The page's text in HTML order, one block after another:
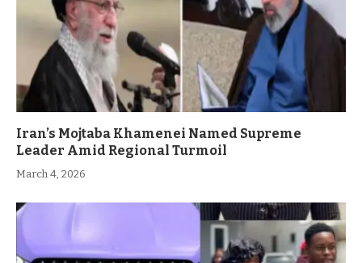
Iran’s Mojtaba Khamenei Named Supreme
Leader Amid Regional Turmoil
March 4, 2026